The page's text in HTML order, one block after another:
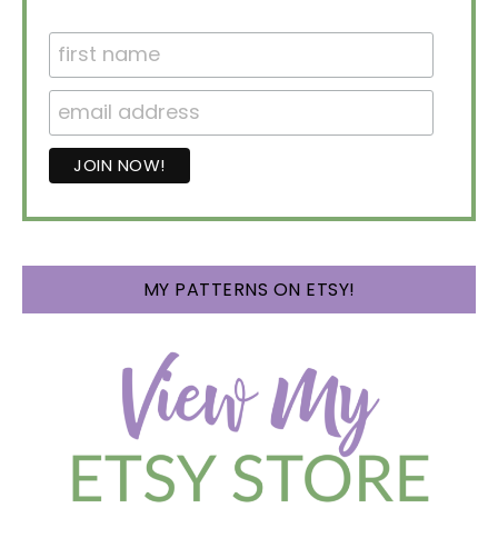
MY PATTERNS ON ETSY!